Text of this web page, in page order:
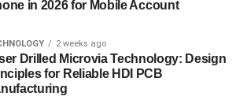
That Suit Hair Wings
with medium to thick hair textures,
with some natural wave or volume.
in 2026 for Mobile Account
2 weeks ago
Drilled Microvia Technology: Design
for Reliable HDI PCB